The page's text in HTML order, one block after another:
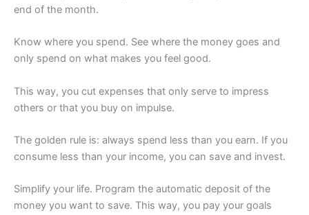
end of the month.
Know where you spend. See where the money goes and
only spend on what makes you feel good.
This way, you cut expenses that only serve to impress
others or that you buy on impulse.
The golden rule is: always spend less than you earn. If you
consume less than your income, you can save and invest.
Simplify your life. Program the automatic deposit of the
money you want to save. This way, you pay your goals